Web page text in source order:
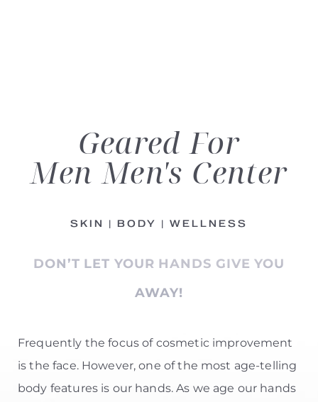
Geared For
MenMen's Center
SKIN | BODY | WELLNESS
DON’T LET YOUR HANDS GIVE YOU
AWAY!
Frequently the focus of cosmetic improvement
is the face. However, one of the most age-telling
body features is our hands. As we age our hands
Contrast Mode Highlight Links